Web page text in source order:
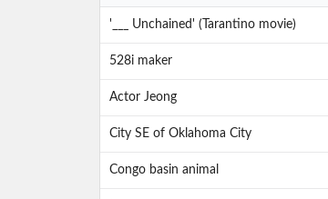
'___ Unchained' (Tarantino movie)
528i maker
Actor Jeong
City SE of Oklahoma City
Congo basin animal